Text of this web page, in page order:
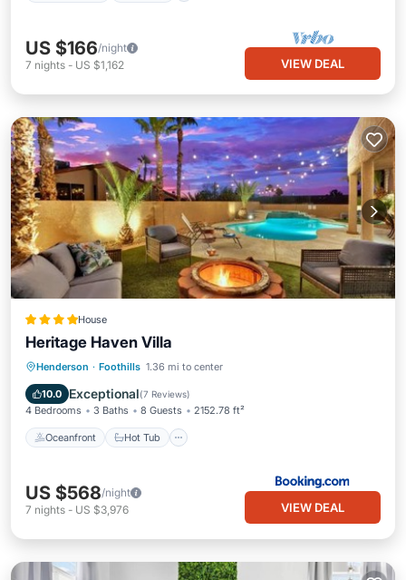
US $166/night
7 nights - US $1,162 VIEW DEAL
House
Heritage Haven Villa
Henderson · Foothills 1.36 mi to center
10.0 Exceptional(7 Reviews)
4 Bedrooms 3 Baths 8 Guests 2152.78 ft²
Oceanfront Hot Tub
Oceanfront Hot Tub
Pool
US $568/night
7 nights - US $3,976 VIEW DEAL